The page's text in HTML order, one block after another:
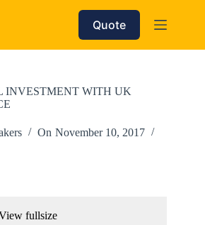
Quote
INVESTMENT WITH UK
On November 10, 2017
fullsize